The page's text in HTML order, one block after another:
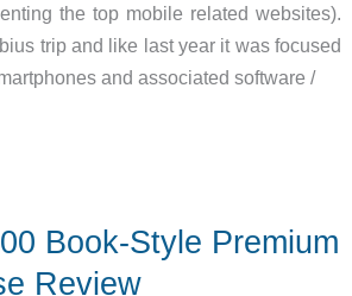
the top mobile related websites).
trip and like last year it was focused
and associated software /
Book-Style Premium
Review